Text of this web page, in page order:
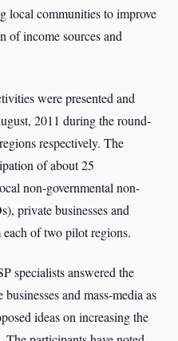
local communities to improve
of income sources and
were presented and
2011 during the round-
respectively. The
of about 25
non-governmental non-
private businesses and
each of two pilot regions.
specialists answered the
and mass-media as
ideas on increasing the